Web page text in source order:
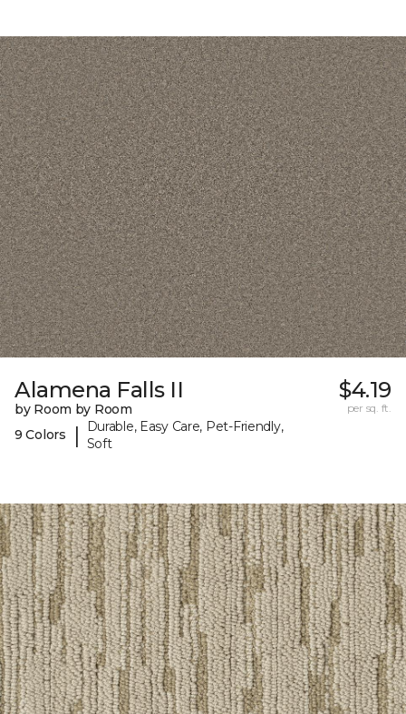
Alamena Falls II
by Room by Room
9 Colors
|
Durable, Easy Care, Pet-Friendly,
Soft
$4.19
per sq. ft.